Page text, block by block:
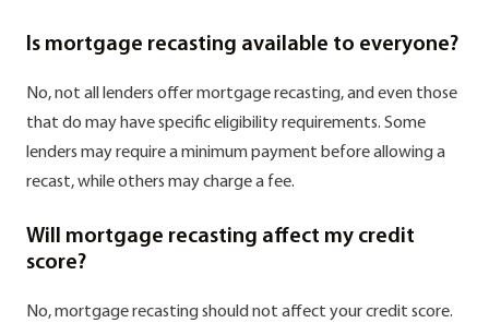
Is mortgage recasting available to everyone?
No, not all lenders offer mortgage recasting, and even those
that do may have specific eligibility requirements. Some
lenders may require a minimum payment before allowing a
recast, while others may charge a fee.
Will mortgage recasting affect my credit
score?
No, mortgage recasting should not affect your credit score.